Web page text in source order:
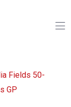
Fields 50-
GP